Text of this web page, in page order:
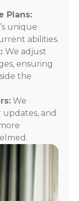
Plans:
unique
abilities.
We adjust
ensuring
the
We
and